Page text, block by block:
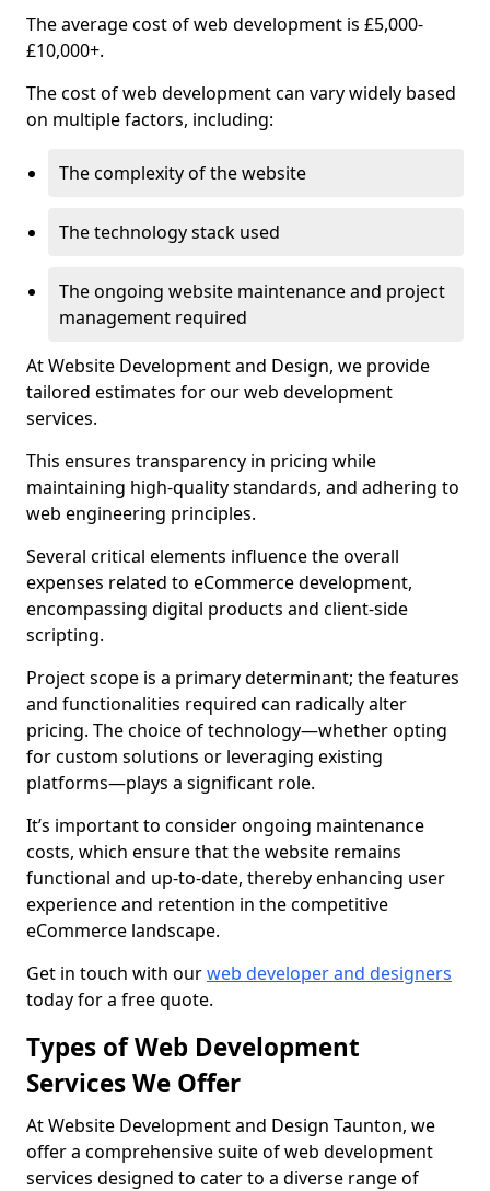
The average cost of web development is £5,000-
£10,000+.
The cost of web development can vary widely based
on multiple factors, including:
The complexity of the website
The technology stack used
The ongoing website maintenance and project
management required
At Website Development and Design, we provide
tailored estimates for our web development
services.
This ensures transparency in pricing while
maintaining high-quality standards, and adhering to
web engineering principles.
Several critical elements influence the overall
expenses related to eCommerce development,
encompassing digital products and client-side
scripting.
Project scope is a primary determinant; the features
and functionalities required can radically alter
pricing. The choice of technology—whether opting
for custom solutions or leveraging existing
platforms—plays a significant role.
It’s important to consider ongoing maintenance
costs, which ensure that the website remains
functional and up-to-date, thereby enhancing user
experience and retention in the competitive
eCommerce landscape.
Get in touch with ourweb developer and designers
today for a free quote.
Types of Web Development
Services We Offer
At Website Development and Design Taunton, we
offer a comprehensive suite of web development
services designed to cater to a diverse range of